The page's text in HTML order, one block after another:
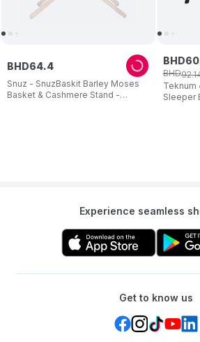
Snuz - SnuzBaskit Barley Moses
Basket & Cashmere Stand -
BHD64.4
Teknum
Sleeper
BHD60
BHD92.
Experience seamless
Get to know us